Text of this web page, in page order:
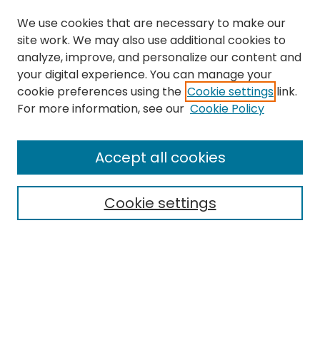
Search
Select context to search:
We use cookies that are necessary to make our
site work. We may also use additional cookies to
analyze, improve, and personalize our content and
your digital experience. You can manage your
cookie preferences using the Cookie settings link.
For more information, see our Cookie Policy
Cookie settings
Accept all cookies